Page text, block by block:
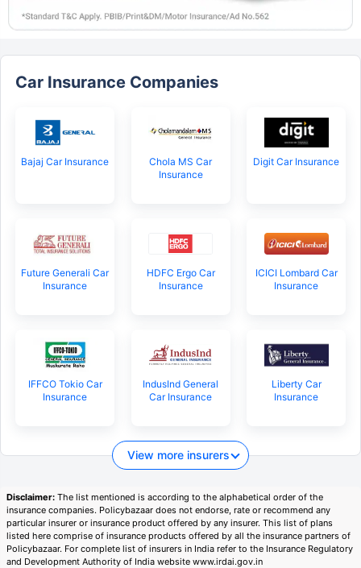
Car Insurance Companies
Bajaj Car Insurance
Chola MS Car
Insurance
Digit Car Insurance
Future Generali Car
Insurance
HDFC Ergo Car
Insurance
ICICI Lombard Car
Insurance
IFFCO Tokio Car
Insurance
IndusInd General
Car Insurance
Liberty Car
Insurance
View more insurers
Disclaimer: The list mentioned is according to the alphabetical order of the
insurance companies. Policybazaar does not endorse, rate or recommend any
particular insurer or insurance product offered by any insurer. This list of plans
listed here comprise of insurance products offered by all the insurance partners of
Policybazaar. For complete list of insurers in India refer to the Insurance Regulatory
and Development Authority of India website www.irdai.gov.in